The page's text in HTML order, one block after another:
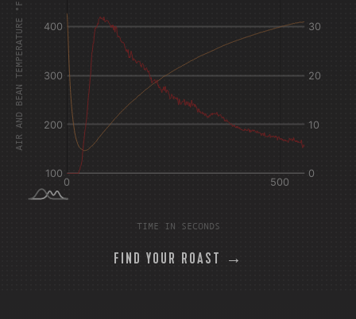
AIR AND BEAN TEMPERATURE °F
TIME IN SECONDS
FIND YOUR ROAST →